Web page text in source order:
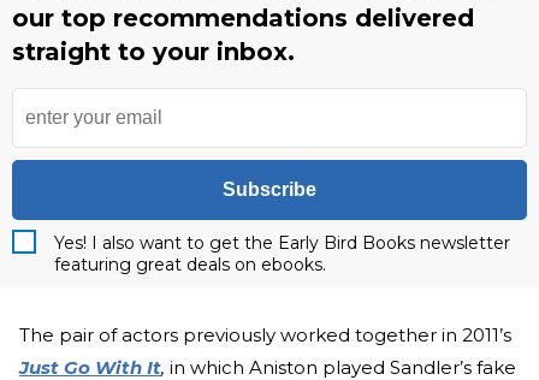
our top recommendations delivered
straight to your inbox.
Subscribe
Yes! I also want to get the Early Bird Books newsletter
featuring great deals on ebooks.
The pair of actors previously worked together in 2011’s
Just Go With It, in which Aniston played Sandler’s fake